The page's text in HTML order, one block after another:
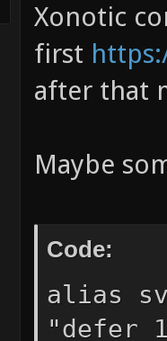
Xonotic
first
after that
Maybe
Code:
alias
"defer